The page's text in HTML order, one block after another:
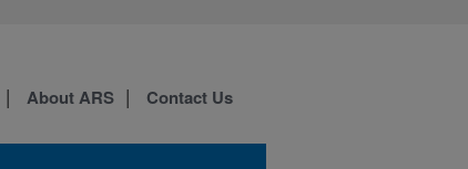
About ARS Contact Us